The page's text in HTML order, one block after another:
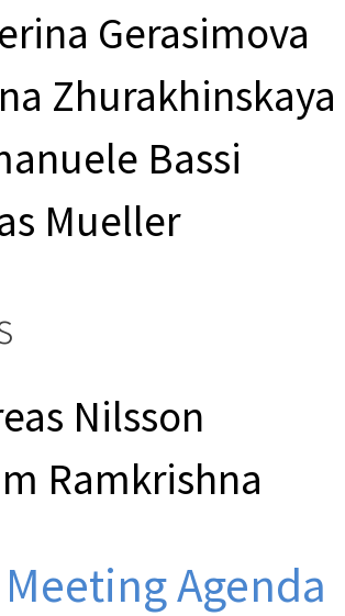
Gerasimova
Zhurakhinskaya
Bassi
Mueller
Nilsson
Ramkrishna
Agenda